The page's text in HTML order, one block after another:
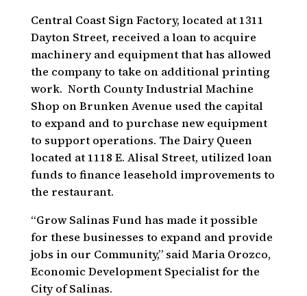
Central Coast Sign Factory, located at 1311
Dayton Street, received a loan to acquire
machinery and equipment that has allowed
the company to take on additional printing
work. North County Industrial Machine
Shop on Brunken Avenue used the capital
to expand and to purchase new equipment
to support operations. The Dairy Queen
located at 1118 E. Alisal Street, utilized loan
funds to finance leasehold improvements to
the restaurant.
“Grow Salinas Fund has made it possible
for these businesses to expand and provide
jobs in our Community,” said Maria Orozco,
Economic Development Specialist for the
City of Salinas.